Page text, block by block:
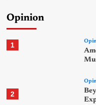
Opinion
1
2